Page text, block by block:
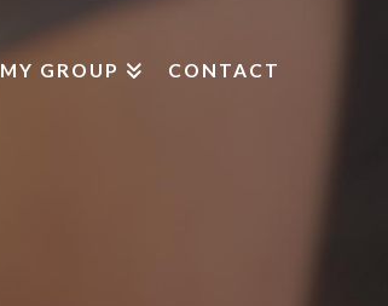
MY GROUP CONTACT